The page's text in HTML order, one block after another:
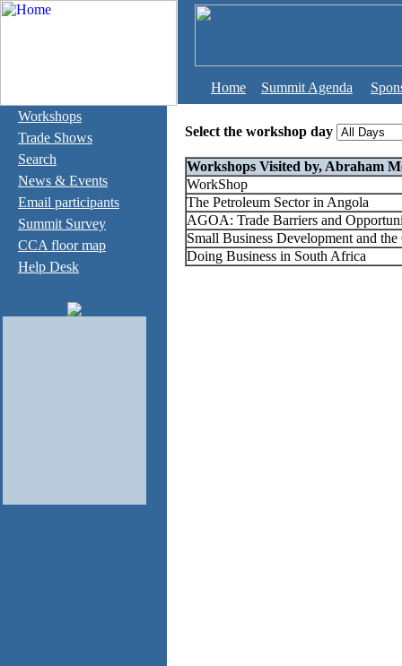
Home Summit Agenda
Workshops
Trade Shows
Search
News & Events
Email participants
Summit Survey
CCA floor map
Help Desk
Select the workshop day
Workshops Visited by, Abraham
WorkShop
The Petroleum Sector in Angola
AGOA: Trade Barriers and
Small Business Development and
Doing Business in South Africa